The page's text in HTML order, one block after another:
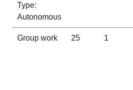
Type:
Autonomous
Group work 25 1